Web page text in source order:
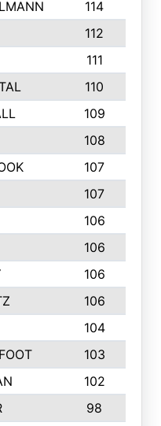
114
112
111
110
109
108
107
107
106
106
106
106
104
103
102
98